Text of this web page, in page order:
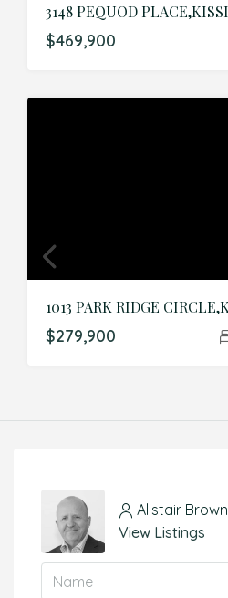
$469,900
$279,900
Alistair Brown
View Listings